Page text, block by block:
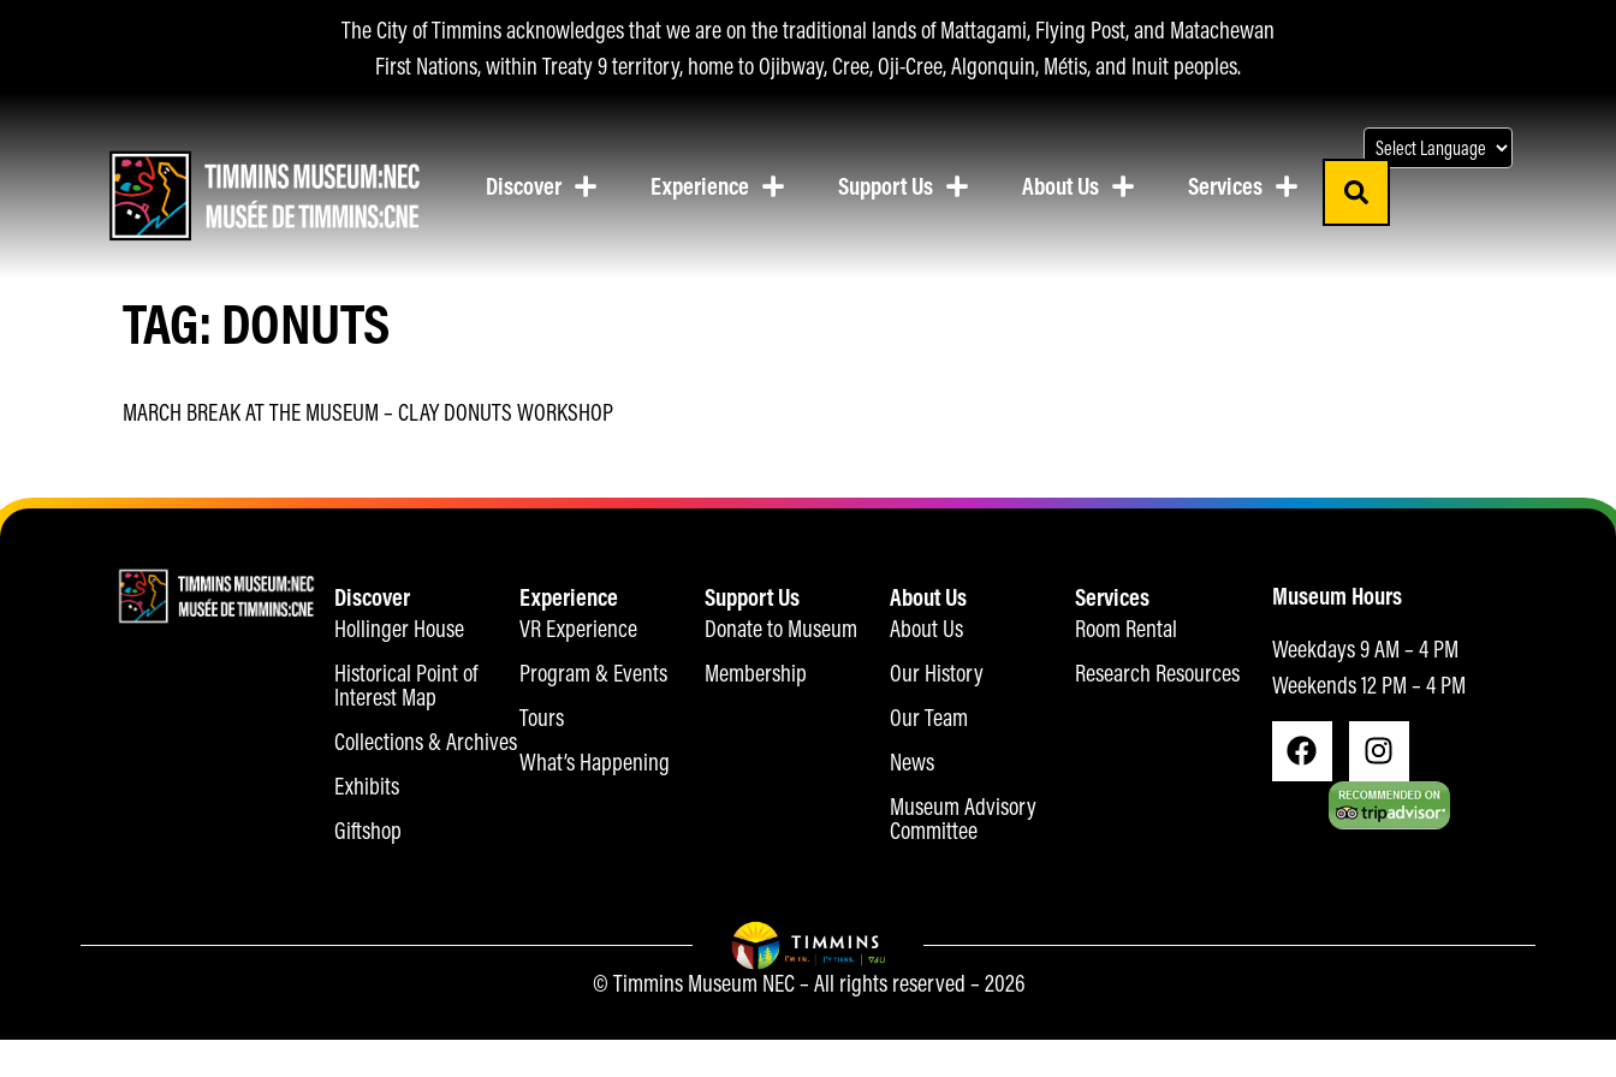
The City of Timmins acknowledges that we are on the traditional lands of Mattagami, Flying Post, and Matachewan
First Nations, within Treaty 9 territory, home to Ojibway, Cree, Oji-Cree, Algonquin, Métis, and Inuit peoples.
Discover Experience Support Us About Us Services
TAG:DONUTS
MARCH BREAK AT THE MUSEUM – CLAY DONUTS WORKSHOP
Discover
Hollinger House
Historical Point of
Interest Map
Collections & Archives
Exhibits
Giftshop
Experience
VR Experience
Program & Events
Tours
What’s Happening
Support Us
Donate to Museum
Membership
About Us
About Us
Our History
Our Team
News
Museum Advisory
Committee
Services
Room Rental
Research Resources
Museum Hours
Weekdays 9 AM – 4 PM
Weekends 12 PM – 4 PM
© Timmins Museum NEC – All rights reserved – 2026